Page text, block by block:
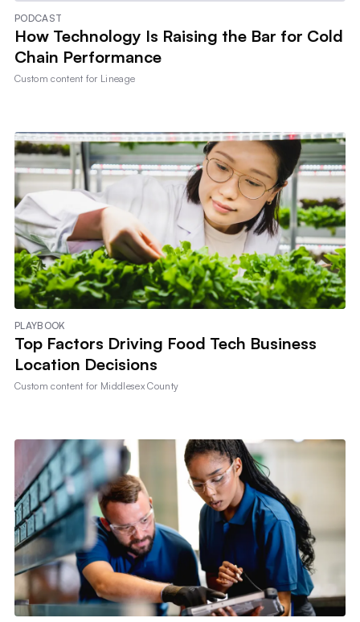
PODCAST
How Technology Is Raising the Bar for Cold
Chain Performance
Custom content for Lineage
PLAYBOOK
Top Factors Driving Food Tech Business
Location Decisions
Custom content for Middlesex County